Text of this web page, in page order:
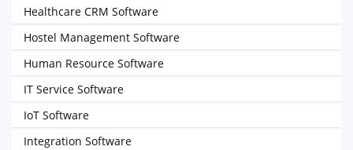
Healthcare CRM Software
Hostel Management Software
Human Resource Software
IT Service Software
IoT Software
Integration Software